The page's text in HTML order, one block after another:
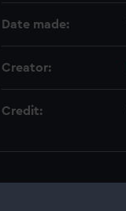
Date made:
Creator:
Credit: